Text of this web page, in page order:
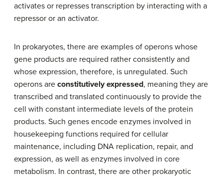
activates or represses transcription by interacting with a
repressor or an activator.
In prokaryotes, there are examples of operons whose
gene products are required rather consistently and
whose expression, therefore, is unregulated. Such
operons are constitutively expressed, meaning they are
transcribed and translated continuously to provide the
cell with constant intermediate levels of the protein
products. Such genes encode enzymes involved in
housekeeping functions required for cellular
maintenance, including DNA replication, repair, and
expression, as well as enzymes involved in core
metabolism. In contrast, there are other prokaryotic